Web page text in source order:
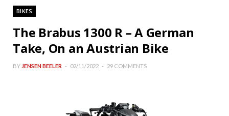
BIKES
The Brabus 1300 R – A German
Take, On an Austrian Bike
BY JENSEN BEELER 02/11/2022 29 COMMENTS